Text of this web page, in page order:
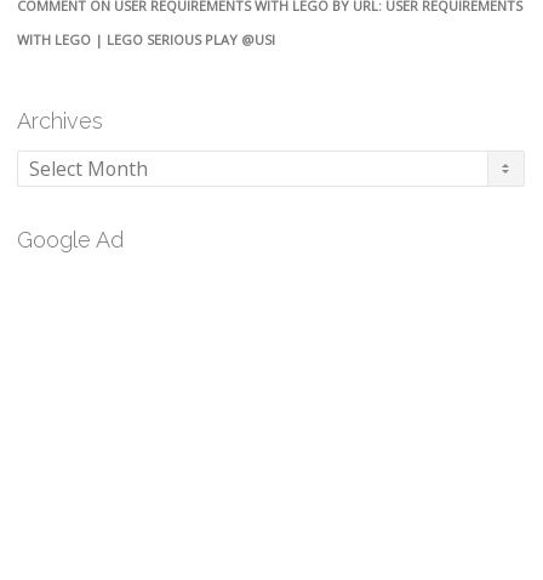
COMMENT ON USER REQUIREMENTS WITH LEGO BY URL: USER REQUIREMENTS
WITH LEGO | LEGO SERIOUS PLAY @USI
Archives
Archives
Google Ad